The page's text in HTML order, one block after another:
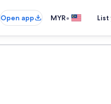
Open app MYR•